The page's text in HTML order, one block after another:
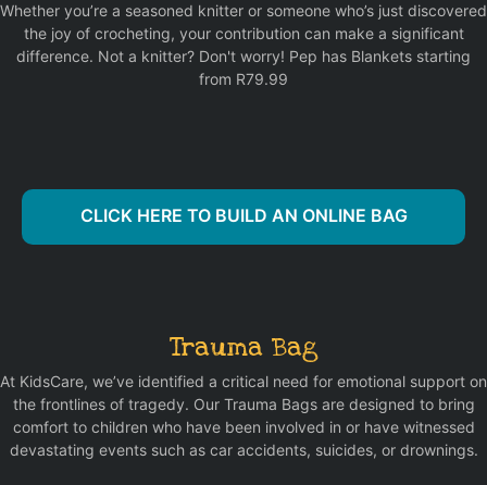
Whether you’re a seasoned knitter or someone who’s just discovered
the joy of crocheting, your contribution can make a significant
difference. Not a knitter? Don't worry! Pep has Blankets starting
from R79.99
CLICK HERE TO BUILD AN ONLINE BAG
Trauma Bag
At KidsCare, we’ve identified a critical need for emotional support on
the frontlines of tragedy. Our Trauma Bags are designed to bring
comfort to children who have been involved in or have witnessed
devastating events such as car accidents, suicides, or drownings.